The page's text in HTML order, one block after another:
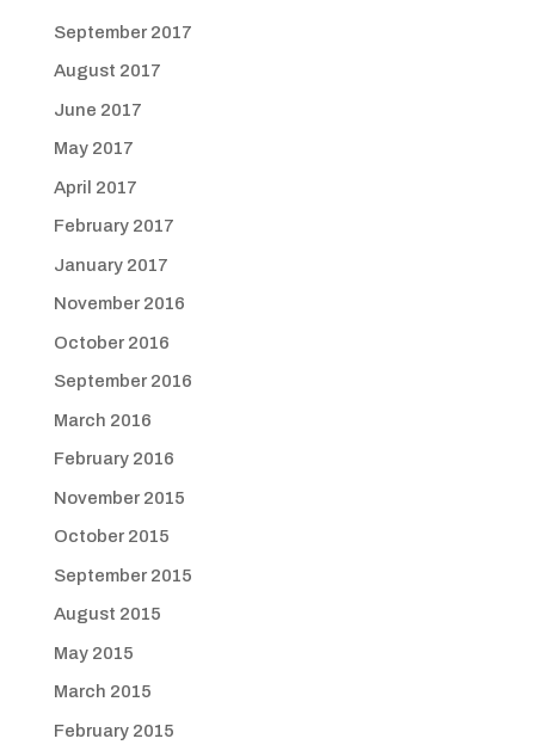
September 2017
August 2017
June 2017
May 2017
April 2017
February 2017
January 2017
November 2016
October 2016
September 2016
March 2016
February 2016
November 2015
October 2015
September 2015
August 2015
May 2015
March 2015
February 2015